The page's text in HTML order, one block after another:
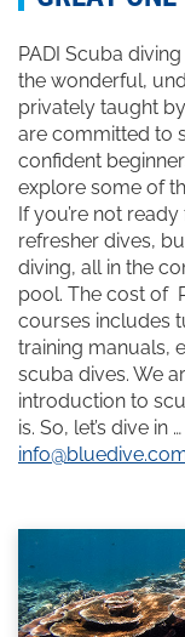
PADI Scuba
the wonderful,
privately taught
are committed to
confident
explore some of
If you’re not
refresher dives,
diving, all in the
pool. The cost of
courses includes
training manuals,
scuba dives. We
introduction to
is. So, let’s dive